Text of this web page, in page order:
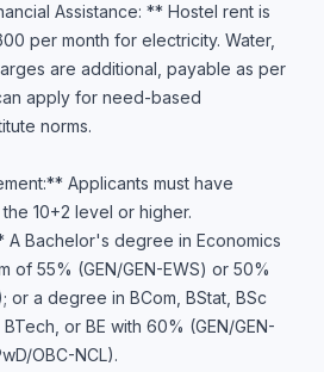
Assistance: ** Hostel rent is
per month for electricity. Water,
are additional, payable as per
apply for need-based
norms.
Applicants must have
10+2 level or higher.
Bachelor's degree in Economics
of 55% (GEN/GEN-EWS) or 50%
or a degree in BCom, BStat, BSc
or BE with 60% (GEN/GEN-
OBC-NCL).